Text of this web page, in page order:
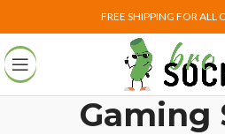
FREE SHIPPING FOR ALL
Gaming